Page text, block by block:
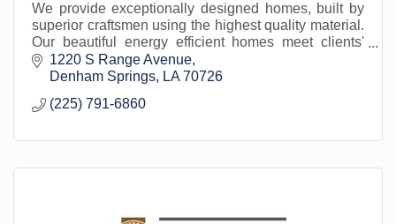
We provide exceptionally designed homes, built by
superior craftsmen using the highest quality material.
Our beautiful energy efficient homes meet clients'
specific needs. Located in Livingston Parish
1220 S Range Avenue
Denham Springs
LA 70726
(225) 791-6860